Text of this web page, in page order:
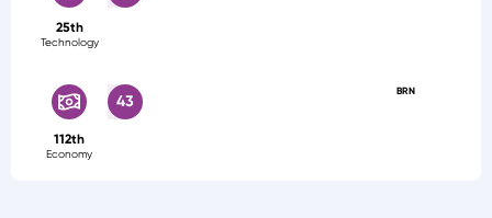
25th
Technology
BRN
43
112th
Economy